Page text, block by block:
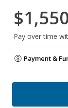
Pay over time
Payment &